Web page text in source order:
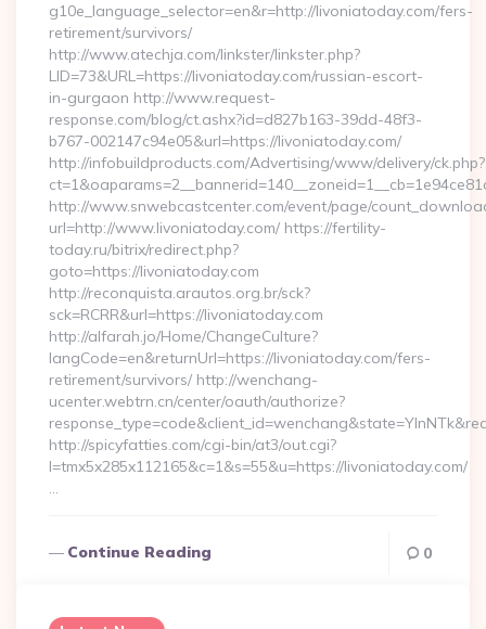
g10e_language_selector=en&r=http://livoniatoday.com/fers-
retirement/survivors/
http://www.atechja.com/linkster/linkster.php?
LID=73&URL=https://livoniatoday.com/russian-escort-
in-gurgaon http://www.request-
response.com/blog/ct.ashx?id=d827b163-39dd-48f3-
b767-002147c94e05&url=https://livoniatoday.com/
http://infobuildproducts.com/Advertising/www/delivery/ck.php?
http://www.snwebcastcenter.com/event/page/
url=http://www.livoniatoday.com/ https://fertility-
today.ru/bitrix/redirect.php?
goto=https://livoniatoday.com
http://reconquista.arautos.org.br/sck?
sck=RCRR&url=https://livoniatoday.com
http://alfarah.jo/Home/ChangeCulture?
langCode=en&returnUrl=https://livoniatoday.com/fers-
retirement/survivors/ http://wenchang-
ucenter.webtrn.cn/center/oauth/authorize?
http://spicyfatties.com/cgi-bin/at3/out.cgi?
l=tmx5x285x112165&c=1&s=55&u=https://livoniatoday.com/
…
Continue Reading 0